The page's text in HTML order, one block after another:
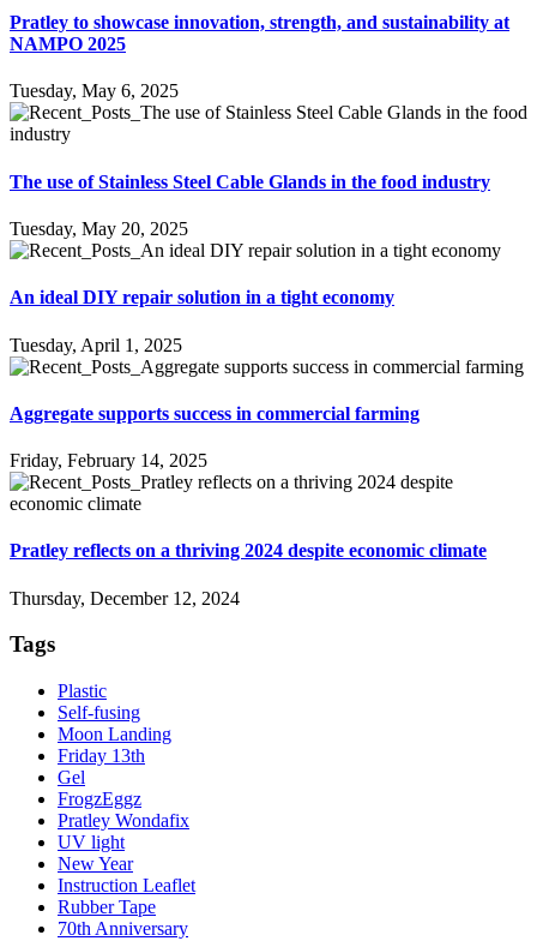
Pratley to showcase innovation, strength, and sustainability at
NAMPO 2025
Tuesday, May 6, 2025
The use of Stainless Steel Cable Glands in the food industry
Tuesday, May 20, 2025
An ideal DIY repair solution in a tight economy
Tuesday, April 1, 2025
Aggregate supports success in commercial farming
Friday, February 14, 2025
Pratley reflects on a thriving 2024 despite economic climate
Thursday, December 12, 2024
Tags
Plastic
Self-fusing
Moon Landing
Friday 13th
Gel
FrogzEggz
Pratley Wondafix
UV light
New Year
Instruction Leaflet
Rubber Tape
70th Anniversary